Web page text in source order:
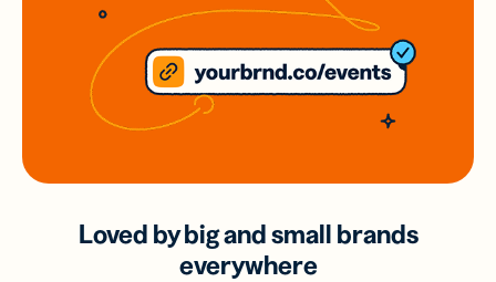
Loved by big and small brands
everywhere